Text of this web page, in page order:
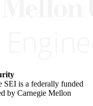
SEI is a federally funded
by Carnegie Mellon